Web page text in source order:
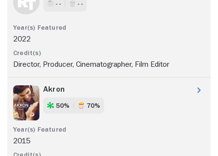
- - - -
2022
Director, Producer, Cinematographer, Film Editor
Akron
50% 70%
2015